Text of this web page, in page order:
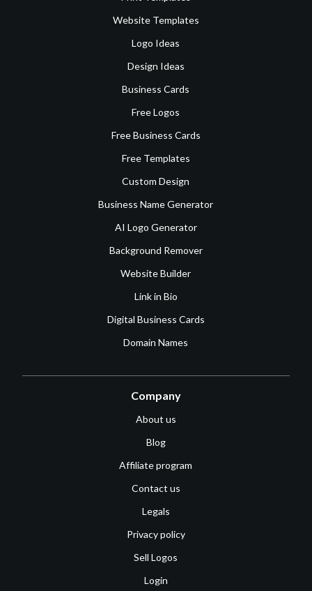
Website Templates
Logo Ideas
Design Ideas
Business Cards
Free Logos
Free Business Cards
Free Templates
Custom Design
Business Name Generator
AI Logo Generator
Background Remover
Website Builder
Link in Bio
Digital Business Cards
Domain Names
Company
About us
Blog
Affiliate program
Contact us
Legals
Privacy policy
Sell Logos
Login